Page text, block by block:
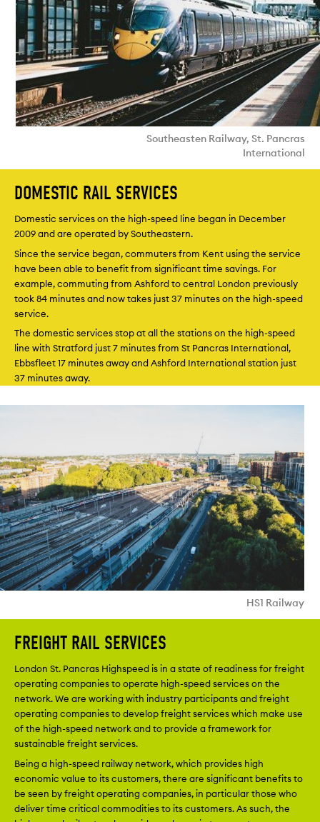
Southeasten Railway, St. Pancras
International
DOMESTIC RAIL SERVICES
Domestic services on the high-speed line began in December
2009 and are operated by Southeastern.
Since the service began, commuters from Kent using the service
have been able to benefit from significant time savings. For
example, commuting from Ashford to central London previously
took 84 minutes and now takes just 37 minutes on the high-speed
service.
The domestic services stop at all the stations on the high-speed
line with Stratford just 7 minutes from St Pancras International,
Ebbsfleet 17 minutes away and Ashford International station just
37 minutes away.
HS1 Railway
FREIGHT RAIL SERVICES
London St. Pancras Highspeed is in a state of readiness for freight
operating companies to operate high-speed services on the
network. We are working with industry participants and freight
operating companies to develop freight services which make use
of the high-speed network and to provide a framework for
sustainable freight services.
Being a high-speed railway network, which provides high
economic value to its customers, there are significant benefits to
be seen by freight operating companies, in particular those who
deliver time critical commodities to its customers. As such, the